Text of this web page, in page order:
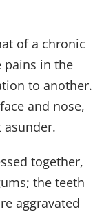
of a chronic
pains in the
to another.
and nose,
asunder.
together,
the teeth
aggravated